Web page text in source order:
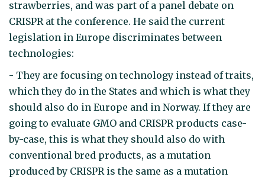
strawberries, and was part of a panel debate on
CRISPR at the conference. He said the current
legislation in Europe discriminates between
technologies:
- They are focusing on technology instead of traits,
which they do in the States and which is what they
should also do in Europe and in Norway. If they are
going to evaluate GMO and CRISPR products case-
by-case, this is what they should also do with
conventional bred products, as a mutation
produced by CRISPR is the same as a mutation